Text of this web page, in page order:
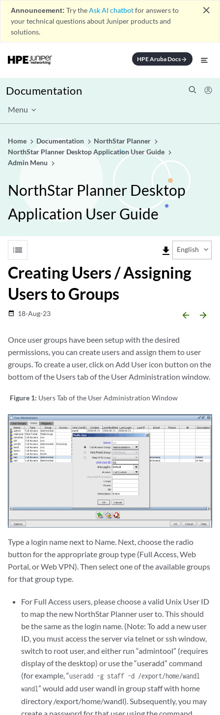
Announcement: Try theAsk AI chatbotfor answers to
your technical questions about Juniper products and
solutions.
close
HPE Aruba Docsarrow_forward
Documentation
Menu
Home Documentation
NorthStar Planner
NorthStar Planner Desktop Application User Guide
Admin Menu
NorthStar Planner Desktop
Application User Guide
list file_download English
Creating Users / Assigning
Users to Groups
date_range 18-Aug-23 arrow_backward arrow_forward
Once user groups have been setup with the desired
permissions, you can create users and assign them to user
groups. To create a user, click on Add User icon button on the
bottom of the Users tab of the User Administration window.
Figure 1: Users Tab of the User Administration Window
Type a login name next to Name. Next, choose the radio
button for the appropriate group type (Full Access, Web
Portal, or Web VPN). Then select one of the available groups
for that group type.
For Full Access users, please choose a valid Unix User ID
to map the new NorthStar Planner user to. This should
be the same as the login name. (Note: To add a new user
ID, you must access the server via telnet or ssh window,
switch to root user, and either run “admintool” (requires
display of the desktop) or use the “useradd” command
(for example, “useradd -g staff -d /export/home/wandl
wandl” would add user wandl in group staff with home
directory /export/home/wandl). Subsequently, you may